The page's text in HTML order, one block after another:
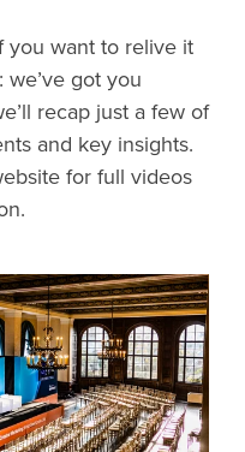
you want to relive it
got you
recap just a few of
and key insights.
for full videos